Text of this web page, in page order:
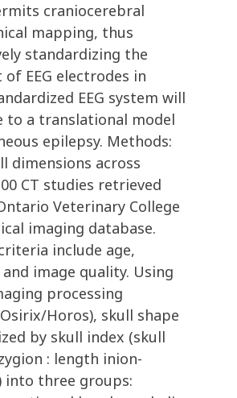
craniocerebral
mapping, thus
standardizing the
of EEG electrodes in
EEG system will
to a translational model
epilepsy. Methods:
dimensions across
CT studies retrieved
Veterinary College
imaging database.
include age,
image quality. Using
processing
Horos), skull shape
by skull index (skull
: length inion-
into three groups: